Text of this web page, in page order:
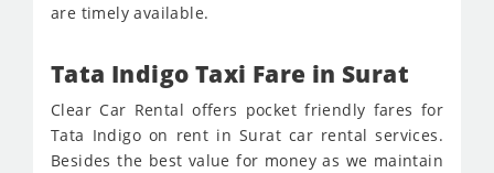
are timely available.
Tata Indigo Taxi Fare in Surat
Clear Car Rental offers pocket friendly fares for
Tata Indigo on rent in Surat car rental services.
Besides the best value for money as we maintain